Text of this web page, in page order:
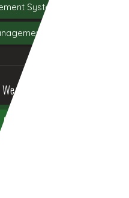
System Software
System
Serve
Pune